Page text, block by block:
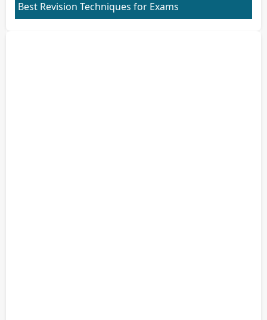
Best Revision Techniques for Exams